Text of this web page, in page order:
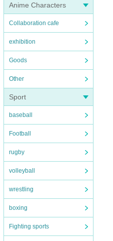
Anime Characters
Collaboration cafe
exhibition
Goods
Other
Sport
baseball
Football
rugby
volleyball
wrestling
boxing
Fighting sports